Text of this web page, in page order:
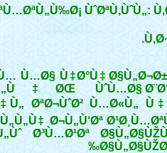
ÙˆØªÙ‚ÙˆÙ„:
Ù…Ø§ Ù‡Ø°Ù‡
ÙˆÙ…Ø§
ØªØ¬ÙˆØ² Ù…Ø«Ù„
Ø¬Ù„Ù‘Øª
Ø³Ù…Ø¹Øª